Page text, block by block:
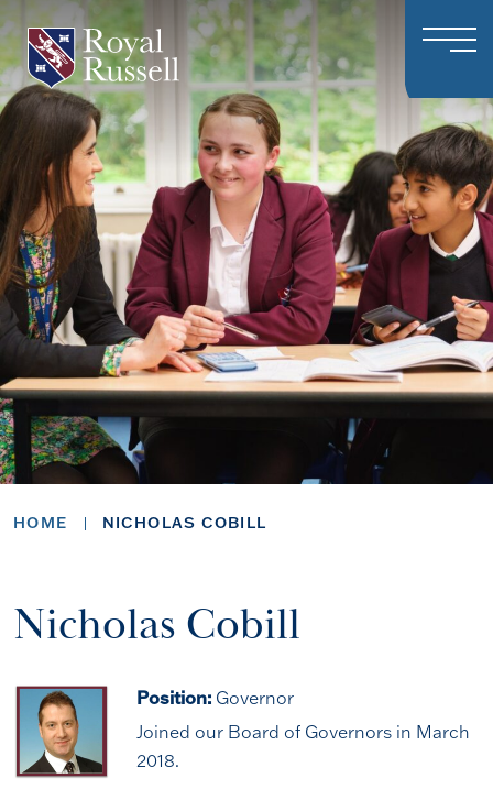
HOME NICHOLAS COBILL
Nicholas Cobill
Position: Governor
Joined our Board of Governors in March
2018.